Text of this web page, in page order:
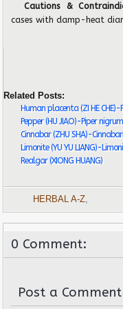
Cautions &
cases with damp-heat
Related Posts:
Human placenta (ZI HE
Pepper (HU JIAO)-Piper
Cinnabar (ZHU SHA)-
Limonite (YU YU LIANG)-
Realgar (XIONG HUANG)
HERBAL A-Z
0 Comment:
Post a Comment